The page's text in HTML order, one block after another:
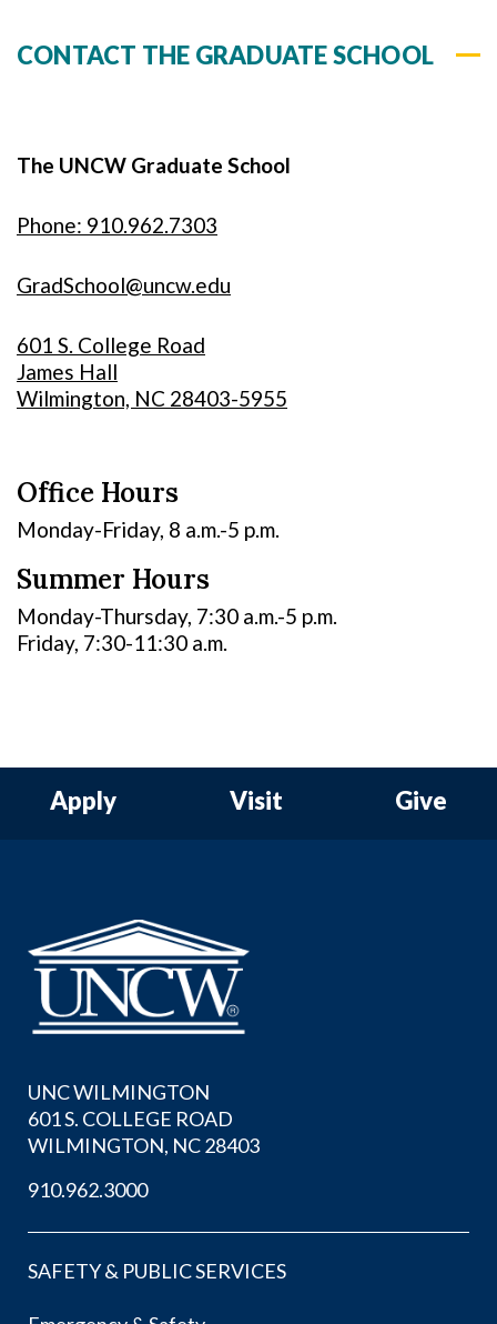
CONTACT THE GRADUATE SCHOOL
The UNCW Graduate School
Phone: 910.962.7303
GradSchool@uncw.edu
601 S. College Road
James Hall
Wilmington, NC 28403-5955
Office Hours
Monday-Friday, 8 a.m.-5 p.m.
Summer Hours
Monday-Thursday, 7:30 a.m.-5 p.m.
Friday, 7:30-11:30 a.m.
Apply Visit Give
UNC WILMINGTON
601 S. COLLEGE ROAD
WILMINGTON, NC 28403
910.962.3000
SAFETY & PUBLIC SERVICES